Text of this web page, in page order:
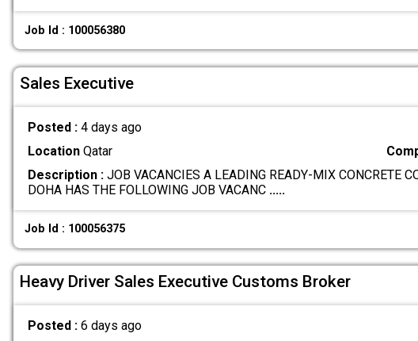
Job Id : 100056380
Sales Executive
Posted : 4 days ago
LocationQatar
Description :JOB VACANCIES A LEADING READY-MIX CONCRETE
DOHA HAS THE FOLLOWING JOB VACANC .....
Job Id : 100056375
Heavy Driver Sales Executive Customs Broker
Posted : 6 days ago